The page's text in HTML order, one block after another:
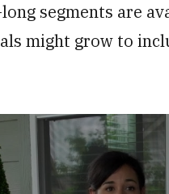
segments are
might grow to